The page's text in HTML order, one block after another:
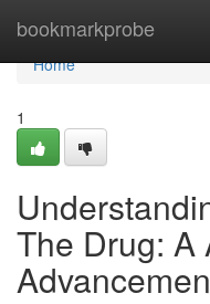
bookmarkprobe
Home
Home
1
The Drug: A